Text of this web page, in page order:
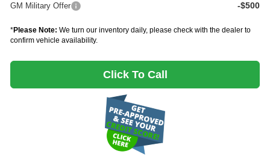
GM Military Offer -$500
*Please Note: We turn our inventory daily, please check with the dealer to
confirm vehicle availability.
Click To Call